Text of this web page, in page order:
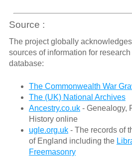
Source :
The project globally
sources of information for
database:
The Commonwealth War
The (UK) National Archives
Ancestry.co.uk- Genealogy,
History online
ugle.org.uk- The records of
of England including the
Freemasonry